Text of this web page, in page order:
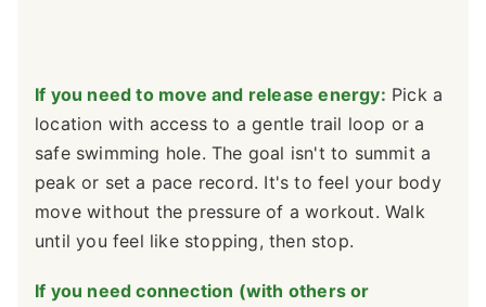
If you need to move and release energy: Pick a
location with access to a gentle trail loop or a
safe swimming hole. The goal isn't to summit a
peak or set a pace record. It's to feel your body
move without the pressure of a workout. Walk
until you feel like stopping, then stop.
If you need connection (with others or